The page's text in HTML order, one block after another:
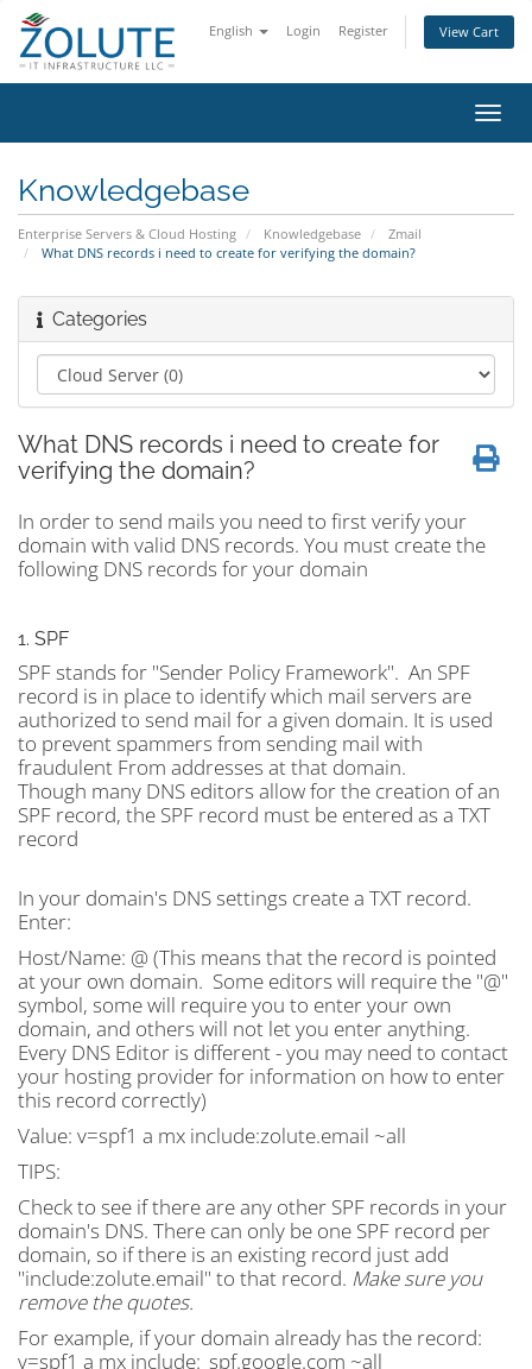
English Login Register View Cart
Knowledgebase
Enterprise Servers & Cloud Hosting Knowledgebase
Zmail
What DNS records i need to create for verifying the domain?
Categories
What DNS records i need to create for
verifying the domain?
In order to send mails you need to first verify your
domain with valid DNS records. You must create the
following DNS records for your domain
1. SPF
SPF stands for "Sender Policy Framework". An SPF
record is in place to identify which mail servers are
authorized to send mail for a given domain. It is used
to prevent spammers from sending mail with
fraudulent From addresses at that domain.
Though many DNS editors allow for the creation of an
SPF record, the SPF record must be entered as a TXT
record
In your domain's DNS settings create a TXT record.
Enter:
Host/Name: @ (This means that the record is pointed
at your own domain. Some editors will require the "@"
symbol, some will require you to enter your own
domain, and others will not let you enter anything.
Every DNS Editor is different - you may need to contact
your hosting provider for information on how to enter
this record correctly)
Value: v=spf1 a mx include:zolute.email ~all
TIPS:
Check to see if there are any other SPF records in your
domain's DNS. There can only be one SPF record per
domain, so if there is an existing record just add
"include:zolute.email" to that record. Make sure you
remove the quotes.
For example, if your domain already has the record:
v=spf1 a mx include:_spf.google.com ~all